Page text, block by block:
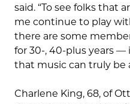
said. “To see folks that
me continue to play
there are some
for 30-, 40-plus years —
that music can truly be
Charlene King, 68, of